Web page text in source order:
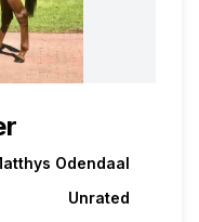
Odendaal
Unrated